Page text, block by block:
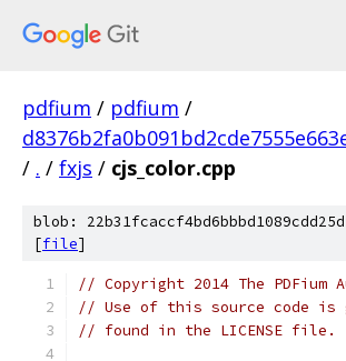
pdfium / pdfium /
/ . / fxjs / cjs_color.cpp
blob:
[file]
// Copyright 2014 The PDFium
// Use of this source code is
// found in the LICENSE file.